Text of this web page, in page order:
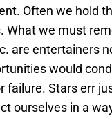
Often we hold
What we must
are entertainers
would
failure. Stars err
ourselves in a